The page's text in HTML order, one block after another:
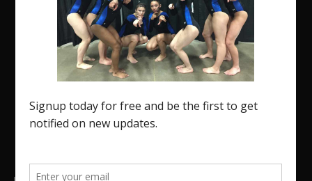
The Region 5 Gym Insider is a media platform
designed specifically for the USA Gymnastics
Region 5 Gymnastics Community. The R5 Gym
Insider is a media outlet created to showcase and
promote our current Region 5 athletes (Elite and
college.